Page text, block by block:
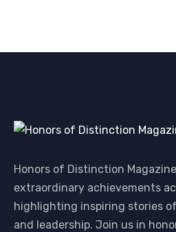
Honors of Distinction
extraordinary achievements
highlighting inspiring stories
and leadership. Join us in